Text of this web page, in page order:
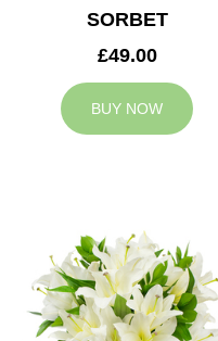
SORBET
£49.00
BUY NOW